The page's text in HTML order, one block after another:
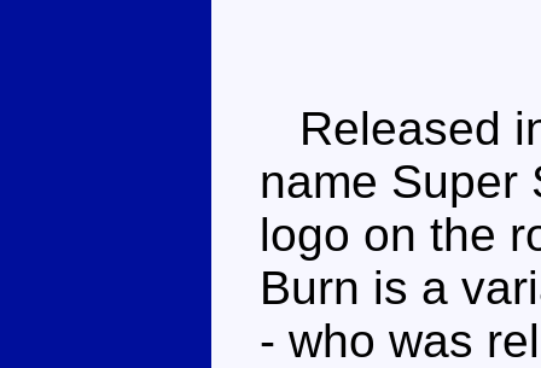
Released
name Super
logo on the
Burn is a
- who was